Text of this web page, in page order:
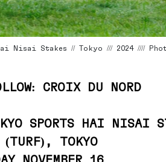
Nisai Stakes // Tokyo /// 2024 ////
CROIX DU NORD
SPORTS HAI NISAI
(TURF), TOKYO